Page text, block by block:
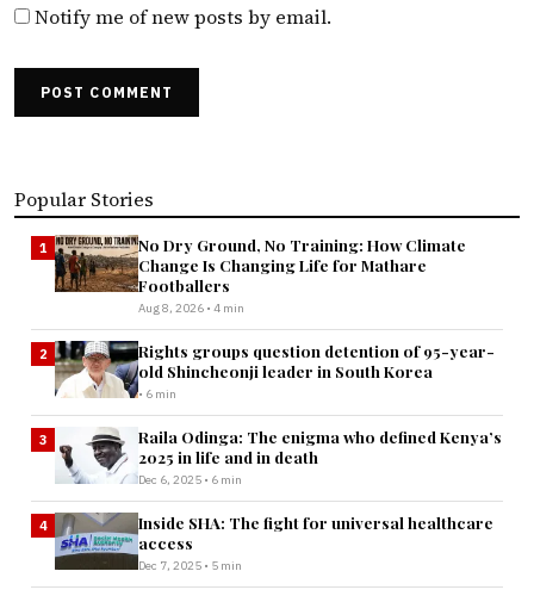
Notify me of new posts by email.
POST COMMENT
Popular Stories
1
No Dry Ground, No Training: How Climate
Change Is Changing Life for Mathare
Footballers
Aug 8, 2026 • 4 min
2
Rights groups question detention of 95-year-
old Shincheonji leader in South Korea
• 6 min
3
Raila Odinga: The enigma who defined Kenya’s
2025 in life and in death
Dec 6, 2025 • 6 min
4
Inside SHA: The fight for universal healthcare
access
Dec 7, 2025 • 5 min